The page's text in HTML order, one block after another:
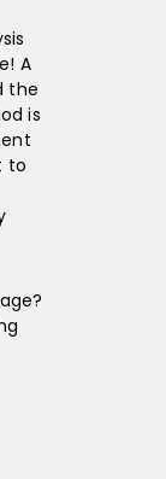
A
the
is
to